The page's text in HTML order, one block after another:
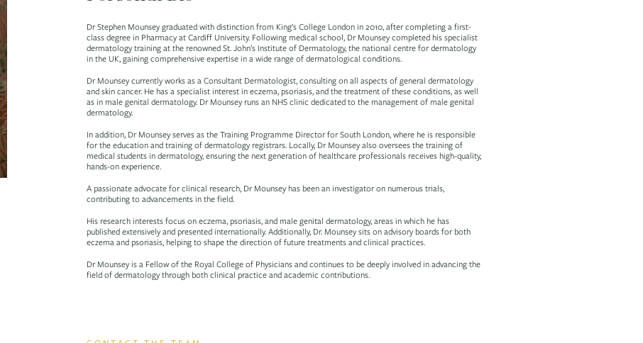
Dr Stephen Mounsey graduated with distinction from King’s College London in 2010, after completing a first-
class degree in Pharmacy at Cardiff University. Following medical school, Dr Mounsey completed his specialist
dermatology training at the renowned St. John’s Institute of Dermatology, the national centre for dermatology
in the UK, gaining comprehensive expertise in a wide range of dermatological conditions.
Dr Mounsey currently works as a Consultant Dermatologist, consulting on all aspects of general dermatology
and skin cancer. He has a specialist interest in eczema, psoriasis, and the treatment of these conditions, as well
as in male genital dermatology. Dr Mounsey runs an NHS clinic dedicated to the management of male genital
dermatology.
In addition, Dr Mounsey serves as the Training Programme Director for South London, where he is responsible
for the education and training of dermatology registrars. Locally, Dr Mounsey also oversees the training of
medical students in dermatology, ensuring the next generation of healthcare professionals receives high-quality,
hands-on experience.
A passionate advocate for clinical research, Dr Mounsey has been an investigator on numerous trials,
contributing to advancements in the field.
His research interests focus on eczema, psoriasis, and male genital dermatology, areas in which he has
published extensively and presented internationally. Additionally, Dr. Mounsey sits on advisory boards for both
eczema and psoriasis, helping to shape the direction of future treatments and clinical practices.
Dr Mounsey is a Fellow of the Royal College of Physicians and continues to be deeply involved in advancing the
field of dermatology through both clinical practice and academic contributions.